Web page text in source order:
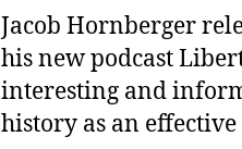
Jacob Hornberger
his new podcast
interesting and
history as an